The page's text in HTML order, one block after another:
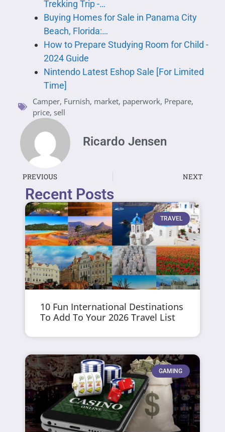
Trekking Trip -…
Buying Homes for Sale in Panama City
Beach, Florida:…
How to Prepare Studying Room for Child -
2024 Guide
Nintendo Latest Eshop Sale [For Limited
Time]
Camper, Furnish, market, paperwork, Prepare,
price, sell
Ricardo Jensen
PREVIOUS NEXT
Recent Posts
TRAVEL
10 Fun International Destinations
To Add To Your 2026 Travel List
GAMING